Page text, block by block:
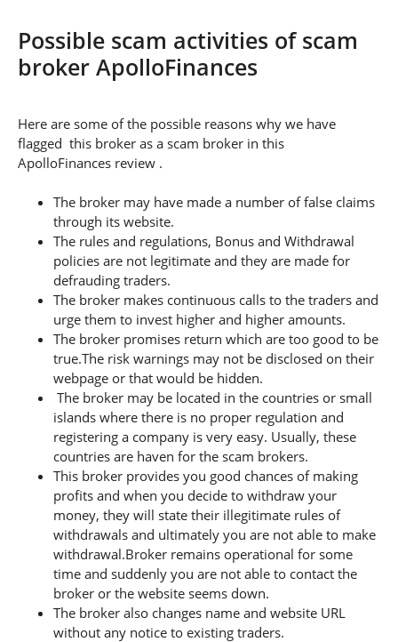
Possible scam activities of scam
broker ApolloFinances
Here are some of the possible reasons why we have
flagged this broker as a scam broker in this
ApolloFinances review .
The broker may have made a number of false claims
through its website.
The rules and regulations, Bonus and Withdrawal
policies are not legitimate and they are made for
defrauding traders.
The broker makes continuous calls to the traders and
urge them to invest higher and higher amounts.
The broker promises return which are too good to be
true.The risk warnings may not be disclosed on their
webpage or that would be hidden.
The broker may be located in the countries or small
islands where there is no proper regulation and
registering a company is very easy. Usually, these
countries are haven for the scam brokers.
This broker provides you good chances of making
profits and when you decide to withdraw your
money, they will state their illegitimate rules of
withdrawals and ultimately you are not able to make
withdrawal.Broker remains operational for some
time and suddenly you are not able to contact the
broker or the website seems down.
The broker also changes name and website URL
without any notice to existing traders.